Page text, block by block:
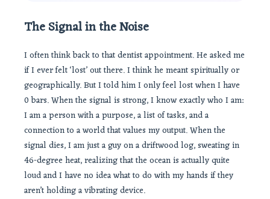
The Signal in the Noise
I often think back to that dentist appointment. He asked me
if I ever felt ‘lost’ out there. I think he meant spiritually or
geographically. But I told him I only feel lost when I have
0 bars. When the signal is strong, I know exactly who I am:
I am a person with a purpose, a list of tasks, and a
connection to a world that values my output. When the
signal dies, I am just a guy on a driftwood log, sweating in
46-degree heat, realizing that the ocean is actually quite
loud and I have no idea what to do with my hands if they
aren’t holding a vibrating device.